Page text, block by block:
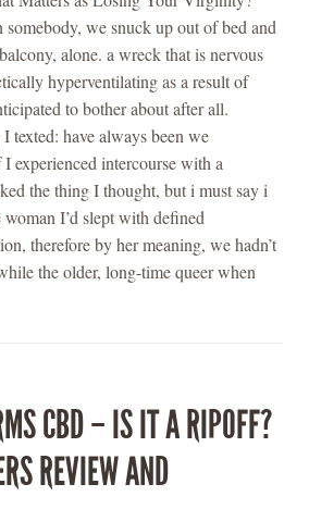
we snuck up out of bed and
alone. a wreck that is nervous
hyperventilating as a result of
to bother about after all.
texted: have always been we
experienced intercourse with a
the thing I thought, but i must say i
woman I’d slept with defined
therefore by her meaning, we hadn’t
the older, long-time queer when
CBD – IS IT A RIPOFF?
REVIEW AND